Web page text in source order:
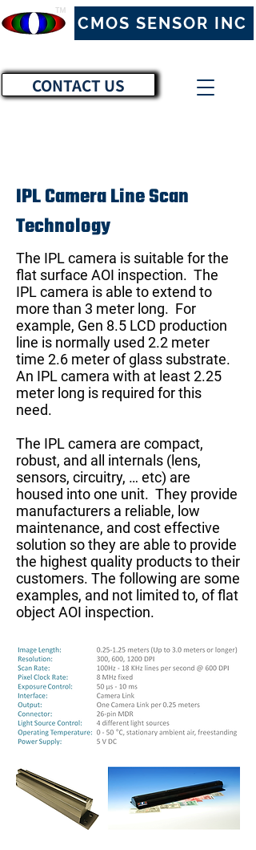
CONTACT US
CMOS SENSOR INC
™
IPL Camera Line Scan
Technology
The IPL camera is suitable for the
flat surface AOI inspection. The
IPL camera is able to extend to
more than 3 meter long. For
example, Gen 8.5 LCD production
line is normally used 2.2 meter
time 2.6 meter of glass substrate.
An IPL camera with at least 2.25
meter long is required for this
need.
The IPL camera are compact,
robust, and all internals (lens,
sensors, circuitry, … etc) are
housed into one unit. They provide
manufacturers a reliable, low
maintenance, and cost effective
solution so they are able to provide
the highest quality products to their
customers. The following are some
examples, and not limited to, of flat
object AOI inspection.